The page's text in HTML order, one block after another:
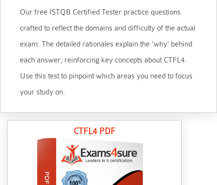
Our free ISTQB Certified Tester practice questions
crafted to reflect the domains and difficulty of the actual
exam. The detailed rationales explain the 'why' behind
each answer, reinforcing key concepts about CTFL4.
Use this test to pinpoint which areas you need to focus
your study on.
CTFL4 PDF